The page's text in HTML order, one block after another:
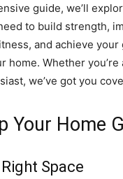
guide, we’ll
to build strength,
and achieve
home. Whether
we’ve got you
Your Home
Space